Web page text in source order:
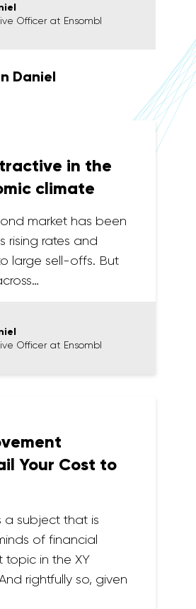
Officer at Ensombl
Daniel
in the
climate
market has been
rising rates and
large sell-offs. But
Officer at Ensombl
Your Cost to
a subject that is
of financial
topic in the XY
rightfully so, given